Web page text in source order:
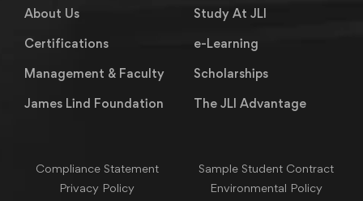
About Us
Certifications
Management & Faculty
James Lind Foundation
Study At JLI
e-Learning
Scholarships
The JLI Advantage
Compliance Statement
Sample Student Contract
Privacy Policy
Environmental Policy